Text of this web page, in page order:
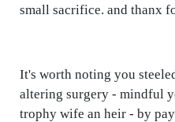
small sacrifice. and thanx
It's worth noting you
altering surgery - mindful
trophy wife an heir - by